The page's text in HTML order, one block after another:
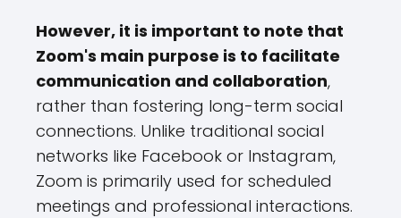
However, it is important to note that
Zoom's main purpose is to facilitate
communication and collaboration,
rather than fostering long-term social
connections. Unlike traditional social
networks like Facebook or Instagram,
Zoom is primarily used for scheduled
meetings and professional interactions.